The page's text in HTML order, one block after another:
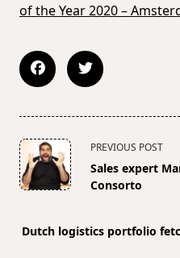
of the Year 2020 –
<span
class="nav-
subtitle
reader-
text">Page</span>
PREVIOUS POST
Sales expert
Consorto
Dutch logistics portfolio